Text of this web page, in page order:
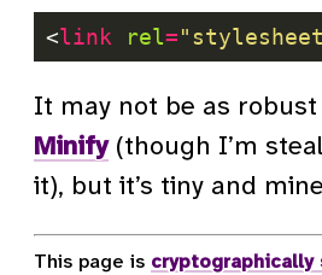
<link rel=
It may not be as robust
Minify(though I’m
it), but it’s tiny and
This page is cryptographically